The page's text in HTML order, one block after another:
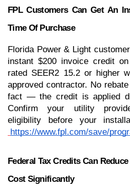
FPL Customers Can Get An
Time Of Purchase
Florida Power & Light
instant $200 invoice credit
rated SEER2 15.2 or higher
approved contractor. No
fact — the credit is applied
Confirm your utility
eligibility before your
https://www.fpl.com/save/
Federal Tax Credits Can
Cost Significantly